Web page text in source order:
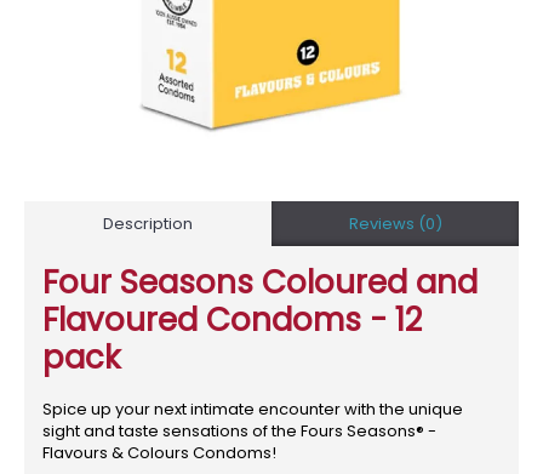
Description Reviews (0)
Four Seasons Coloured and
Flavoured Condoms - 12
pack
Spice up your next intimate encounter with the unique
sight and taste sensations of the Fours Seasons® -
Flavours & Colours Condoms!